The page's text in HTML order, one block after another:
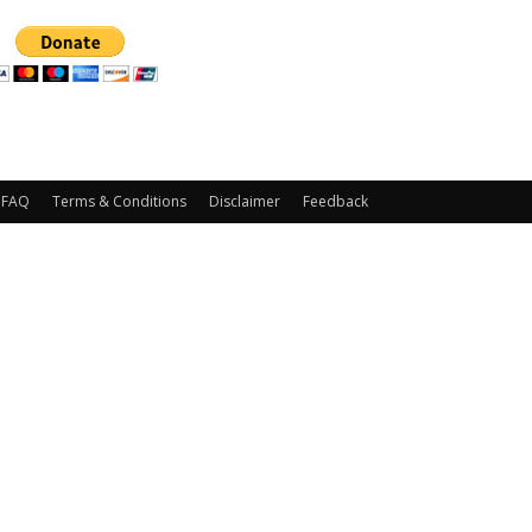
FAQ Terms & Conditions Disclaimer Feedback